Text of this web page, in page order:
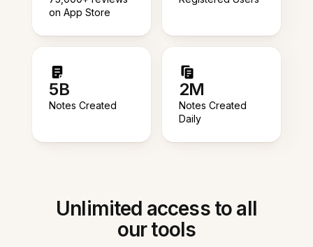
on App Store
5B
Notes Created
2M
Notes Created
Daily
Unlimited access to all
our tools